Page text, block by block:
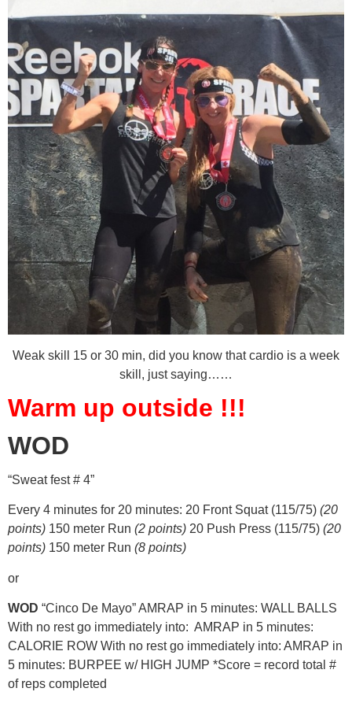
Weak skill 15 or 30 min, did you know that cardio is a week
skill, just saying……
Warm up outside !!!
WOD
“Sweat fest # 4”
Every 4 minutes for 20 minutes: 20 Front Squat (115/75) (20
points) 150 meter Run (2 points) 20 Push Press (115/75) (20
points) 150 meter Run (8 points)
or
WOD “Cinco De Mayo” AMRAP in 5 minutes: WALL BALLS
With no rest go immediately into: AMRAP in 5 minutes:
CALORIE ROW With no rest go immediately into: AMRAP in
5 minutes: BURPEE w/ HIGH JUMP *Score = record total #
of reps completed